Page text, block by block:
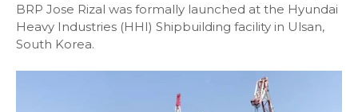
BRP Jose Rizal was formally launched at the Hyundai
Heavy Industries (HHI) Shipbuilding facility in Ulsan,
South Korea.